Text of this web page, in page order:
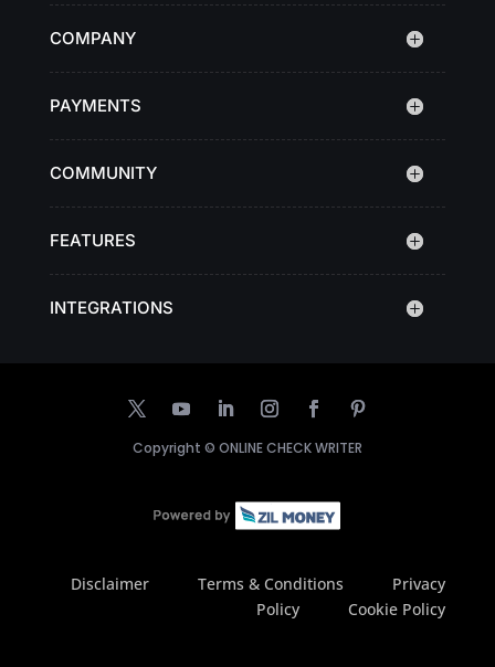
COMPANY
PAYMENTS
COMMUNITY
FEATURES
INTEGRATIONS
Copyright © ONLINE CHECK WRITER
Disclaimer Terms & Conditions
Privacy
Policy
Cookie Policy